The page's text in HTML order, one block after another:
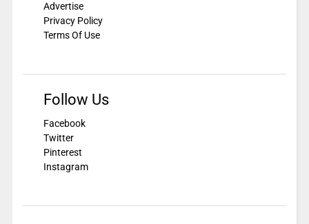
Advertise
Privacy Policy
Terms Of Use
Follow Us
Facebook
Twitter
Pinterest
Instagram